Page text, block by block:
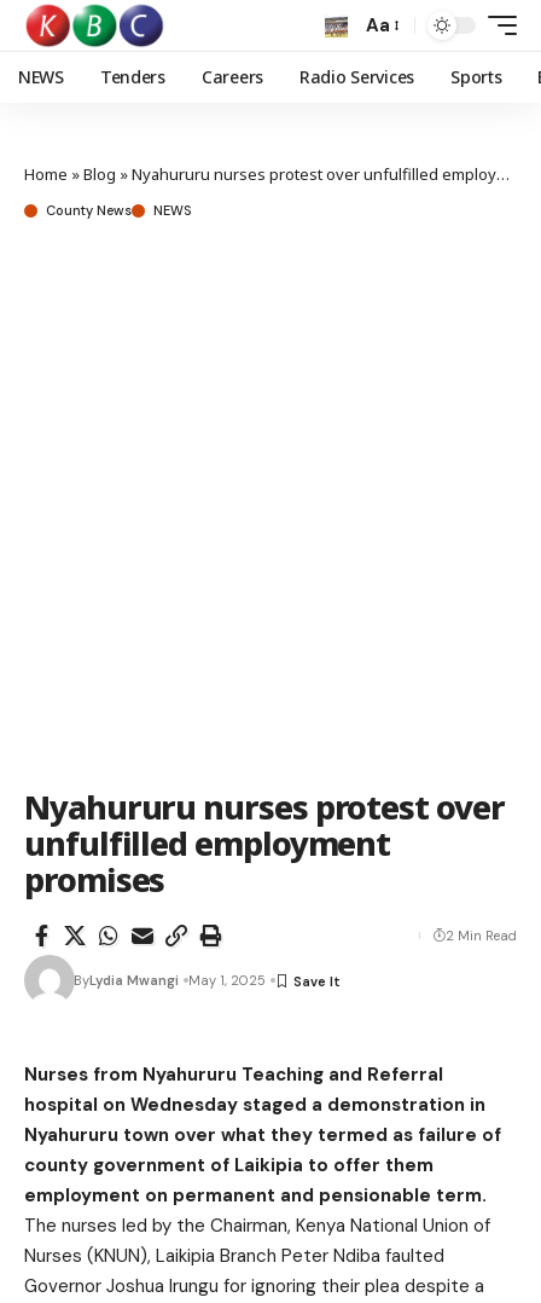
Aa
NEWS Tenders Careers Radio Services Sports
Home »Blog »Nyahururu nurses protest over unfulfilled employment promises
County News NEWS
Nyahururu nurses protest over
unfulfilled employment
promises
ByLydia Mwangi May 1, 2025
2 Min Read
Nurses from Nyahururu Teaching and Referral
hospital on Wednesday staged a demonstration in
Nyahururu town over what they termed as failure of
county government of Laikipia to offer them
employment on permanent and pensionable term.
The nurses led by the Chairman, Kenya National Union of
Nurses (KNUN), Laikipia Branch Peter Ndiba faulted
Governor Joshua Irungu for ignoring their plea despite a